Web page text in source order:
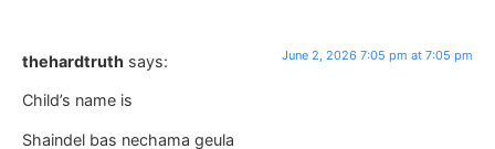
thehardtruth says: June 2, 2026 7:05 pm at 7:05 pm
Child’s name is
Shaindel bas nechama geula